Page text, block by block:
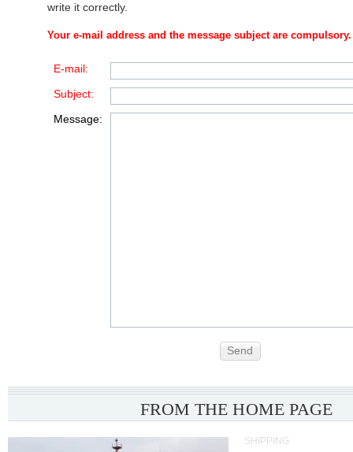
write it correctly.
Your e-mail address and the message subject are compulsory.
E-mail:
Subject:
Message:
Send
FROM THE HOME PAGE
SHIPPING